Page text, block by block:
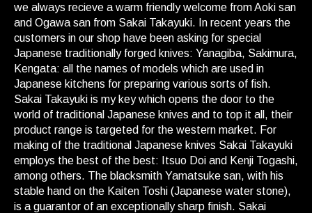
we always recieve a warm friendly welcome from Aoki san
and Ogawa san from Sakai Takayuki. In recent years the
customers in our shop have been asking for special
Japanese traditionally forged knives: Yanagiba, Sakimura,
Kengata: all the names of models which are used in
Japanese kitchens for preparing various sorts of fish.
Sakai Takayuki is my key which opens the door to the
world of traditional Japanese knives and to top it all, their
product range is targeted for the western market. For
making of the traditional Japanese knives Sakai Takayuki
employs the best of the best: Itsuo Doi and Kenji Togashi,
among others. The blacksmith Yamatsuke san, with his
stable hand on the Kaiten Toshi (Japanese water stone),
is a guarantor of an exceptionally sharp finish. Sakai